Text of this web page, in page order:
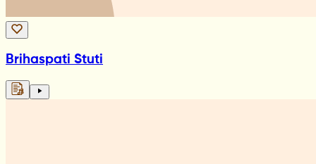
Brihaspati Stuti